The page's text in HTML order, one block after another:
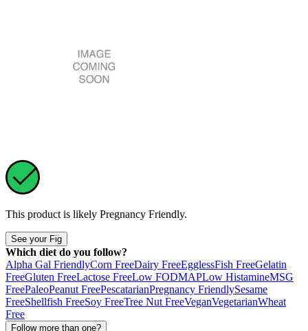
This product is likely Pregnancy Friendly.
See your Fig
Which diet do you follow?
Alpha Gal FriendlyCorn FreeDairy FreeEgglessFish FreeGelatin
FreeGluten FreeLactose FreeLow FODMAPLow HistamineMSG
FreePaleoPeanut FreePescatarianPregnancy FriendlySesame
FreeShellfish FreeSoy FreeTree Nut FreeVeganVegetarianWheat
Free
Follow more than one?